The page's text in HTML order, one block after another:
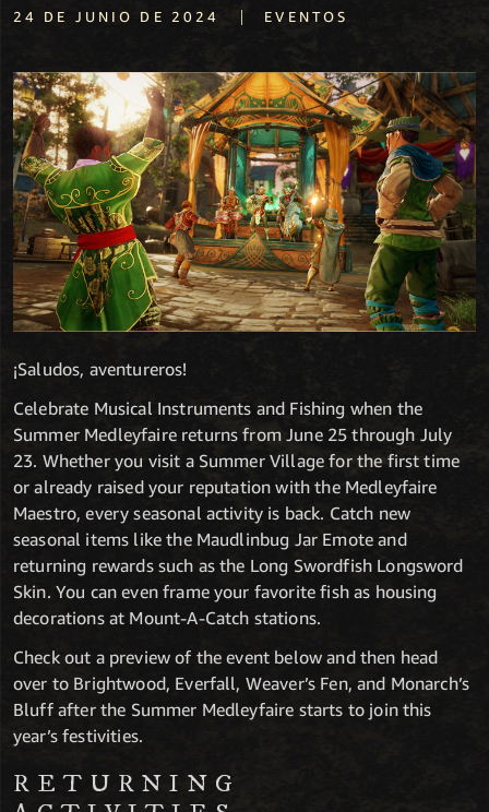
24 DE JUNIO DE 2024 | EVENTOS
¡Saludos, aventureros!
Celebrate Musical Instruments and Fishing when the
Summer Medleyfaire returns from June 25 through July
23. Whether you visit a Summer Village for the first time
or already raised your reputation with the Medleyfaire
Maestro, every seasonal activity is back. Catch new
seasonal items like the Maudlinbug Jar Emote and
returning rewards such as the Long Swordfish Longsword
Skin. You can even frame your favorite fish as housing
decorations at Mount-A-Catch stations.
Check out a preview of the event below and then head
over to Brightwood, Everfall, Weaver’s Fen, and Monarch’s
Bluff after the Summer Medleyfaire starts to join this
year’s festivities.
RETURNING